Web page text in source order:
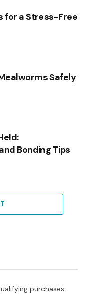
for a Stress-Free
Safely
Bonding Tips
purchases.